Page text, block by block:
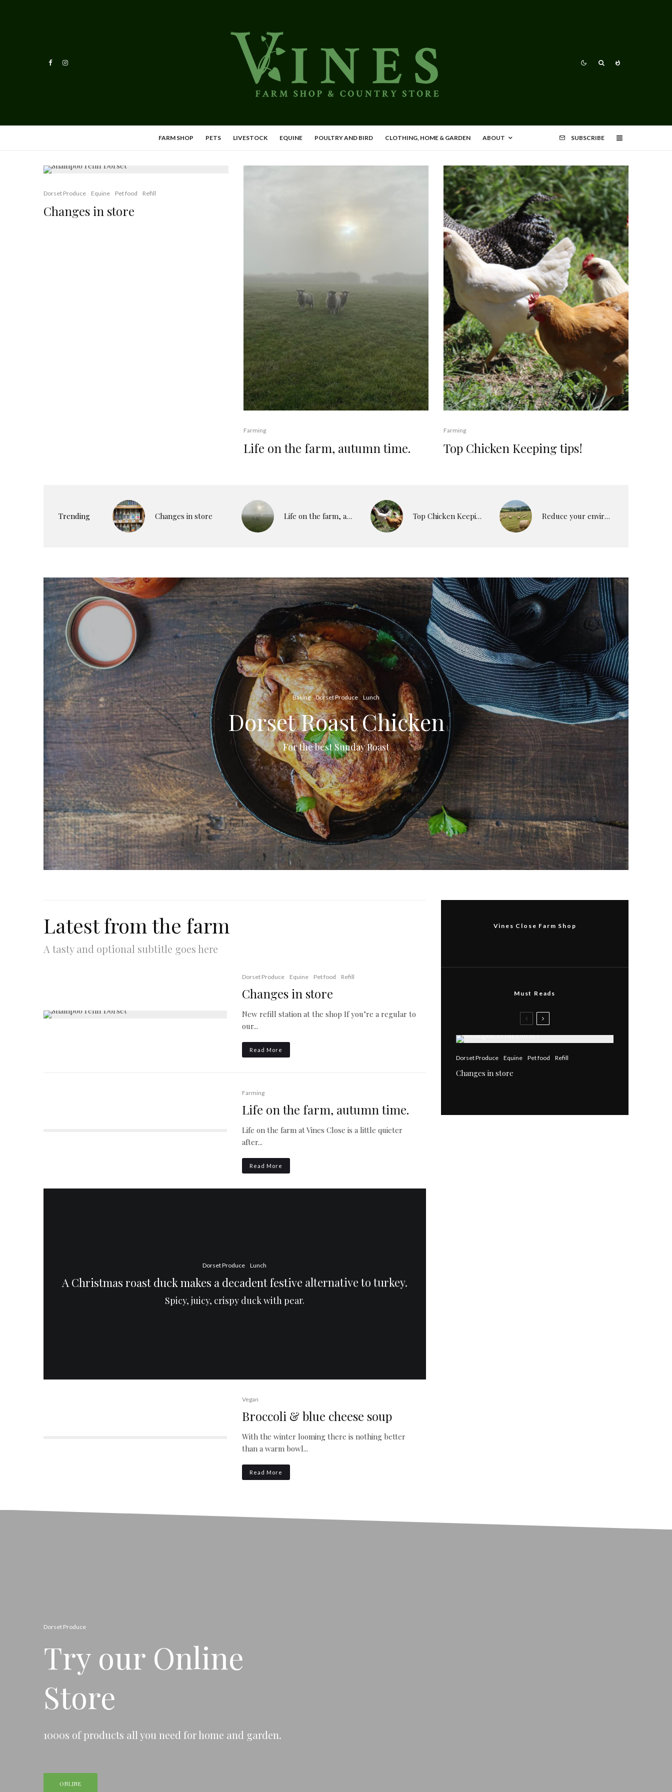
FARM SHOP PETS LIVESTOCK EQUINE POULTRY AND BIRD CLOTHING, HOME & GARDEN ABOUT SUBSCRIBE
Dorset Produce Equine Pet food Refill
Changes in store
Farming
Life on the farm, autumn time.
Farming
Top Chicken Keeping tips!
Trending Changes in store Life on the farm, autumn time. Top Chicken Keeping tips! Reduce your environmental impact.
Baking Dorset Produce Lunch
Dorset Roast Chicken
For the best Sunday Roast
Latest from the farm
A tasty and optional subtitle goes here
Dorset Produce Equine Pet food Refill
Changes in store
New refill station at the shop If you’re a regular to
our...
Read More
Farming
Life on the farm, autumn time.
Life on the farm at Vines Close is a little quieter
after...
Read More
Dorset Produce Lunch
A Christmas roast duck makes a decadent festive alternative to turkey.
Spicy, juicy, crispy duck with pear.
Vegan
Broccoli & blue cheese soup
With the winter looming there is nothing better
than a warm bowl...
Read More
Vines Close Farm Shop
Must Reads
Dorset Produce Equine Pet food Refill
Changes in store
Dorset Produce
Try our Online
Store
1000s of products all you need for home and garden.
ONLINE